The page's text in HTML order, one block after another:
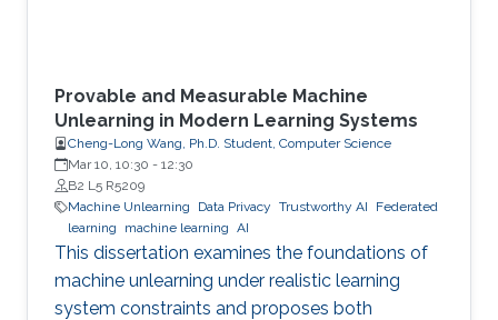
Provable and Measurable Machine
Unlearning in Modern Learning Systems
Cheng-Long Wang, Ph.D. Student, Computer Science
Mar 10, 10:30 - 12:30
B2 L5 R5209
Machine Unlearning
Data Privacy Trustworthy AI
Federated
learning
machine learning AI
This dissertation examines the foundations of
machine unlearning under realistic learning
system constraints and proposes both